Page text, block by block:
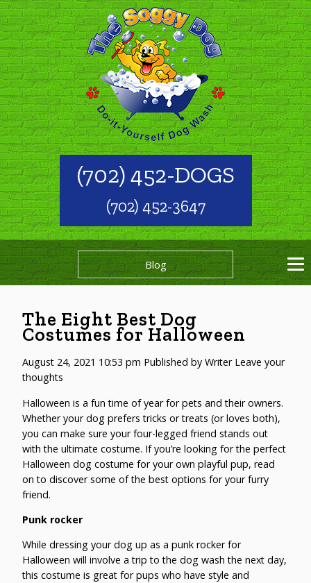
(702) 452-DOGS
(702) 452-3647
Blog
The Eight Best Dog
Costumes for Halloween
August 24, 2021 10:53 pm Published byWriter Leave your
thoughts
Halloween is a fun time of year for pets and their owners.
Whether your dog prefers tricks or treats (or loves both),
you can make sure your four-legged friend stands out
with the ultimate costume. If you’re looking for the perfect
Halloween dog costume for your own playful pup, read
on to discover some of the best options for your furry
friend.
Punk rocker
While dressing your dog up as a punk rocker for
Halloween will involve a trip to thedog wash the next day,
this costume is great for pups who have style and